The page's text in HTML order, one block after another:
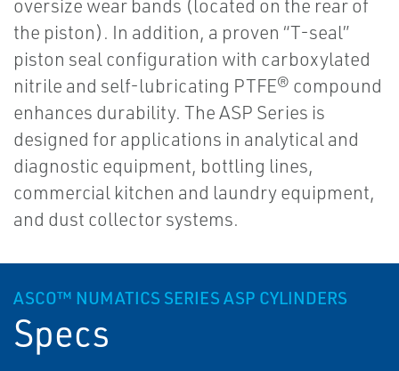
oversize wear bands (located on the rear of
the piston). In addition, a proven “T-seal”
piston seal configuration with carboxylated
nitrile and self-lubricating PTFE® compound
enhances durability. The ASP Series is
designed for applications in analytical and
diagnostic equipment, bottling lines,
commercial kitchen and laundry equipment,
and dust collector systems.
ASCO™ NUMATICS SERIES ASP CYLINDERS
Specs